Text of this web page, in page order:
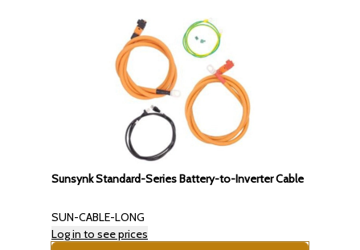
Sunsynk Standard-Series Battery-to-Inverter Cable
SUN-CABLE-LONG
Log in to see prices